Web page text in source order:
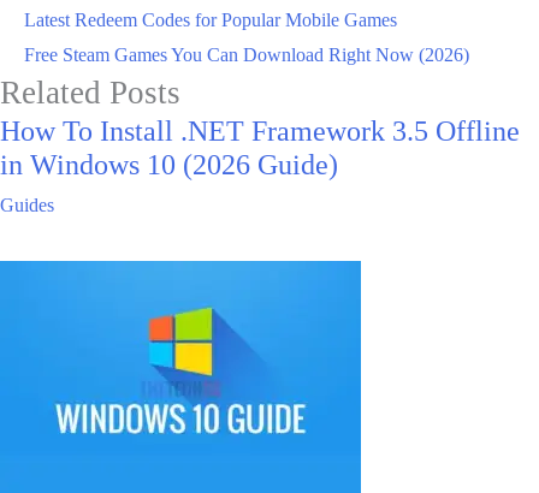
Latest Redeem Codes for Popular Mobile Games
Free Steam Games You Can Download Right Now (2026)
Related Posts
How To Install .NET Framework 3.5 Offline
in Windows 10 (2026 Guide)
Guides